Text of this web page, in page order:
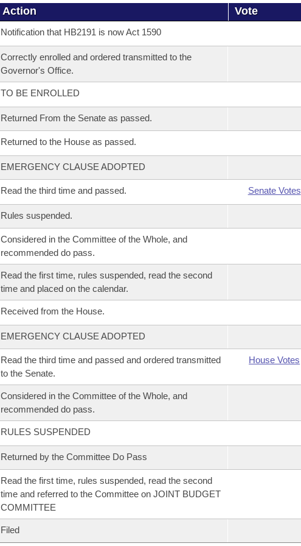
Action Vote
Notification that HB2191 is now Act 1590
Correctly enrolled and ordered transmitted to the
Governor's Office.
TO BE ENROLLED
Returned From the Senate as passed.
Returned to the House as passed.
EMERGENCY CLAUSE ADOPTED
Read the third time and passed. Senate Votes
Rules suspended.
Considered in the Committee of the Whole, and
recommended do pass.
Read the first time, rules suspended, read the second
time and placed on the calendar.
Received from the House.
EMERGENCY CLAUSE ADOPTED
Read the third time and passed and ordered transmitted
to the Senate.
House Votes
Considered in the Committee of the Whole, and
recommended do pass.
RULES SUSPENDED
Returned by the Committee Do Pass
Read the first time, rules suspended, read the second
time and referred to the Committee on JOINT BUDGET
COMMITTEE
Filed